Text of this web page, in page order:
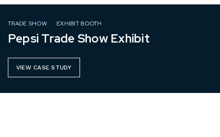
TRADE SHOW EXHIBIT BOOTH
Pepsi Trade Show Exhibit
VIEW CASE STUDY